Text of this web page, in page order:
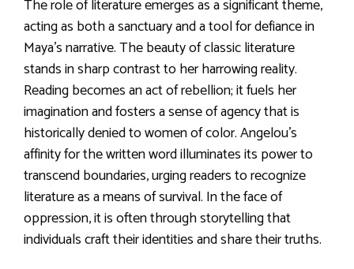
The role of literature emerges as a significant theme,
acting as both a sanctuary and a tool for defiance in
Maya’s narrative. The beauty of classic literature
stands in sharp contrast to her harrowing reality.
Reading becomes an act of rebellion; it fuels her
imagination and fosters a sense of agency that is
historically denied to women of color. Angelou’s
affinity for the written word illuminates its power to
transcend boundaries, urging readers to recognize
literature as a means of survival. In the face of
oppression, it is often through storytelling that
individuals craft their identities and share their truths.